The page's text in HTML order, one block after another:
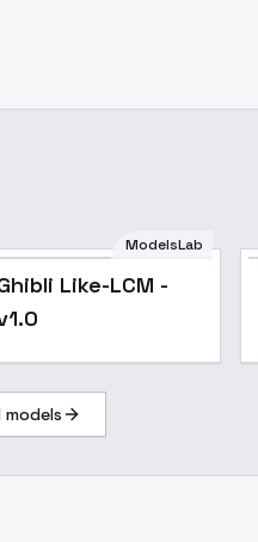
Popular
ModelsLab
Like-LCM -